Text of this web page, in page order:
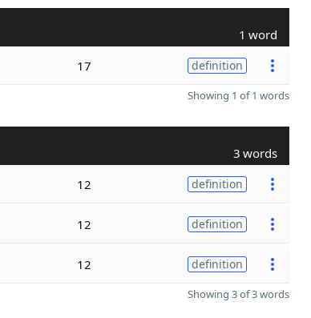
1 word
17 definition
Showing 1 of 1 words
3 words
12 definition
12 definition
12 definition
Showing 3 of 3 words